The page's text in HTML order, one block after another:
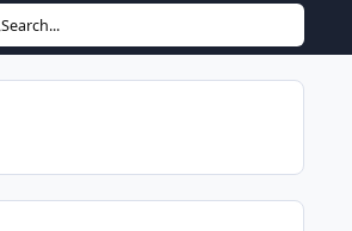
Search...